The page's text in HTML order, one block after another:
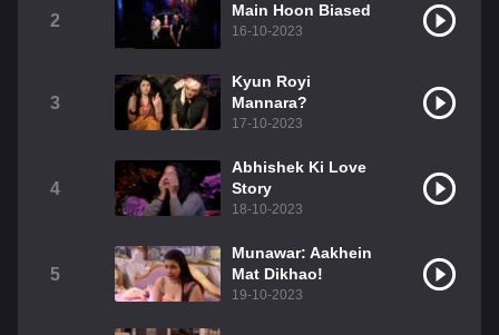
2
Main Hoon Biased
16-10-2023
3
Kyun Royi
Mannara?
17-10-2023
4
Abhishek Ki Love
Story
18-10-2023
5
Munawar: Aakhein
Mat Dikhao!
19-10-2023